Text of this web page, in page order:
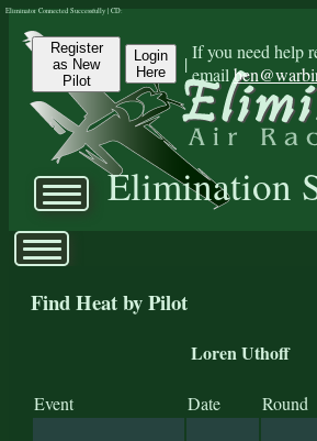
Register
as New
Pilot
Login
Here
|
If you need help
email
Elimination
Eliminator Connected Successfully | CD:
Find Heat by Pilot
Loren Uthoff
Event Date Round